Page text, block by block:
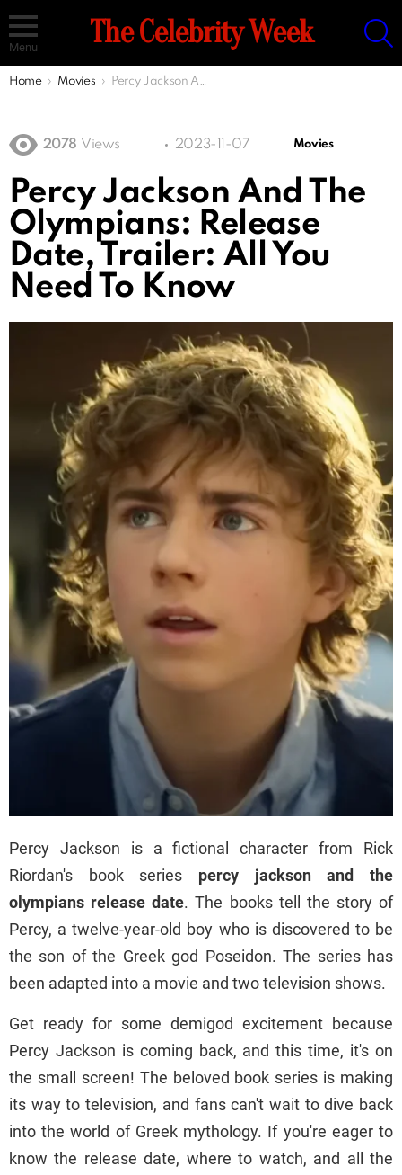
Menu The Celebrity Week
You are here:
Home Movies Percy Jackson And The Olympians: Release Date, Trailer: All You Need To Know
2078 Views 2023-11-07 Movies
Percy Jackson And The
Olympians: Release
Date, Trailer: All You
Need To Know
Percy Jackson is a fictional character from Rick
Riordan's book series percy jackson and the
olympians release date. The books tell the story of
Percy, a twelve-year-old boy who is discovered to be
the son of the Greek god Poseidon. The series has
been adapted into a movie and two television shows.
Get ready for some demigod excitement because
Percy Jackson is coming back, and this time, it's on
the small screen! The beloved book series is making
its way to television, and fans can't wait to dive back
into the world of Greek mythology. If you're eager to
know the release date, where to watch, and all the